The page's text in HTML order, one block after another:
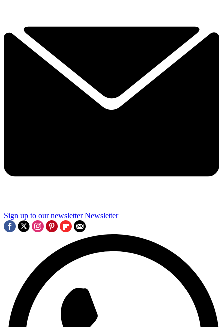
Sign up to our newsletter Newsletter